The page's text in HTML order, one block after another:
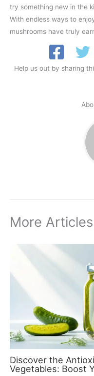
try something new in the
With endless ways to
mushrooms have truly
Help us out by sharing
More
Discover the
Vegetables: Boost